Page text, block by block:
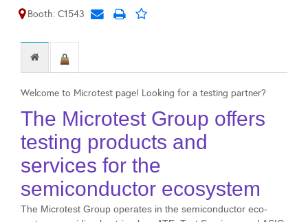
Booth: C1543
Welcome to Microtest page! Looking for a testing partner?
The Microtest Group offers
testing products and
services for the
semiconductor ecosystem
The Microtest Group operates in the semiconductor eco-